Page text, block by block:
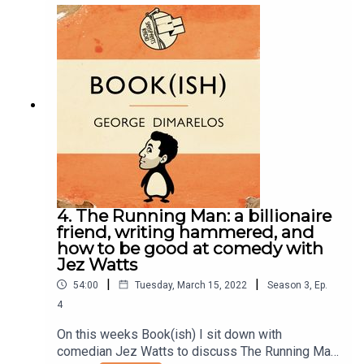
quite late. Enjoy!Books discussed:The Goldfinch
by Donna TartStoner by John WilliamsSeveneves
by Neal StephensonThe Diamond Age by Neal
StephensonEmbassytown by China MielvilleYou
can follow Eli on Instagram.Follow Bookish
Comedy on Twitter and Instagram.Sign up to our
newsletter here. Join our facebook group
here.You can now physically send us stuff to PO
BOX 7127, Reservoir East, Victoria, 3073.Want to
help support the show?Sanspants+ | Podkeep |
USB Tapes | Merch
4. The Running Man: a billionaire
friend, writing hammered, and
how to be good at comedy with
Jez Watts
54:00 | Tuesday, March 15, 2022 | Season 3 Ep.
4
On this weeks Book(ish) I sit down with
comedian Jez Watts to discuss The Running Man